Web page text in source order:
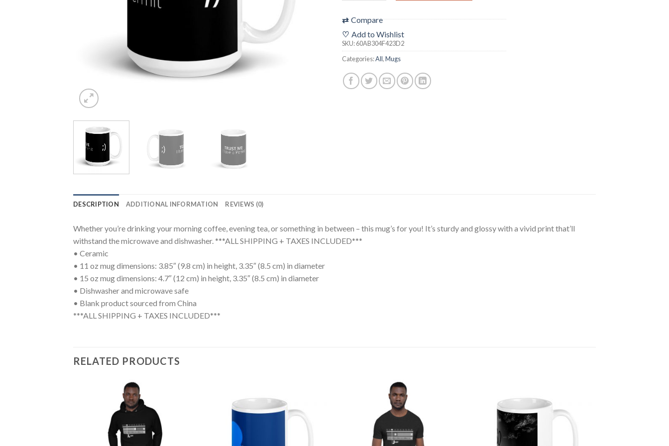
⇄ Compare
♡ Add to Wishlist
SKU:60AB304F423D2
Categories:All,Mugs
DESCRIPTION ADDITIONAL INFORMATION REVIEWS (0)
Whether you’re drinking your morning coffee, evening tea, or something in between – this mug’s for you! It’s sturdy and glossy with a vivid print that’ll
withstand the microwave and dishwasher. ***ALL SHIPPING + TAXES INCLUDED***
• Ceramic
• 11 oz mug dimensions: 3.85″ (9.8 cm) in height, 3.35″ (8.5 cm) in diameter
• 15 oz mug dimensions: 4.7″ (12 cm) in height, 3.35″ (8.5 cm) in diameter
• Dishwasher and microwave safe
• Blank product sourced from China
***ALL SHIPPING + TAXES INCLUDED***
RELATED PRODUCTS
wishlist
wishlist